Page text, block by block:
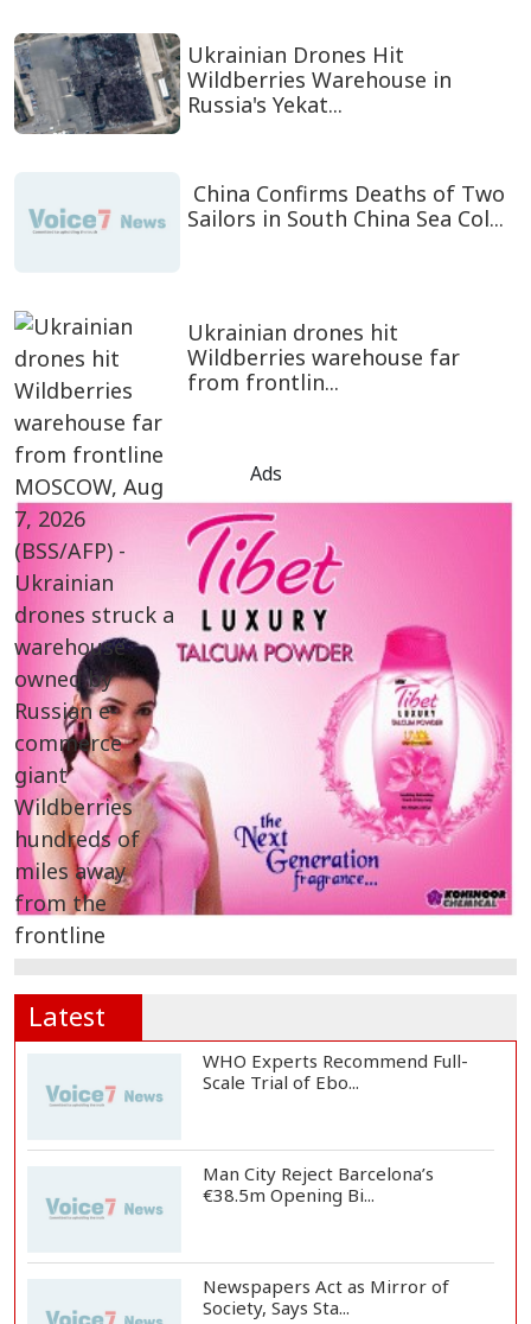
Ukrainian Drones Hit
Wildberries Warehouse in
Russia's Yekat...
China Confirms Deaths of Two
Sailors in South China Sea Col...
Ukrainian drones hit
Wildberries warehouse far
from frontlin...
Ads
Latest
WHO Experts Recommend Full-
Scale Trial of Ebo...
Man City Reject Barcelona’s
€38.5m Opening Bi...
Newspapers Act as Mirror of
Society, Says Sta...